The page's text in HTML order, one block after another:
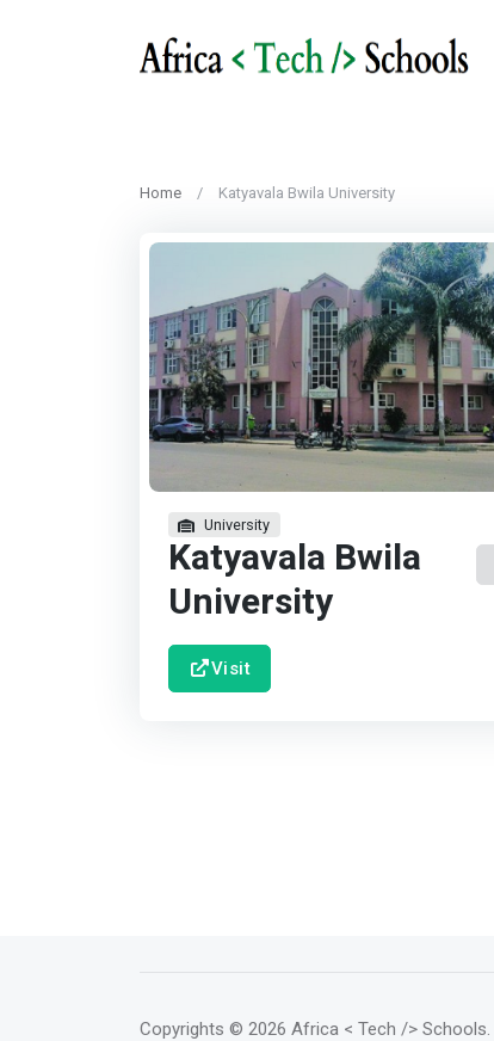
Home Katyavala Bwila University
University
Katyavala Bwila
University
Visit
Copyrights © 2026 Africa < Tech /> Schools